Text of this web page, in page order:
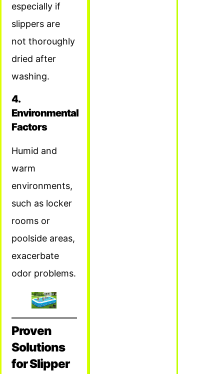
especially if
slippers are
not thoroughly
dried after
washing.
4.
Environmental
Factors
Humid and
warm
environments,
such as locker
rooms or
poolside areas,
exacerbate
odor problems.
Proven
Solutions
for Slipper